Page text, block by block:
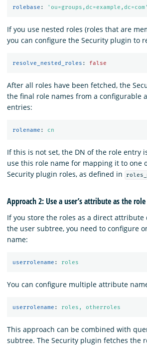
rolebase : ' ou=groups,dc=example,dc=com'
If you use nested roles (roles that are
you can configure the Security plugin to
resolve_nested_roles : false
After all roles have been fetched, the
the final role names from a configurable
entries:
rolename : cn
If this is not set, the DN of the role entry
use this role name for mapping it to one
Security plugin roles, as defined in
Approach 2: Use a user’s attribute as the
If you store the roles as a direct
the user subtree, you need to configure
name:
userrolename : roles
You can configure multiple attribute
userrolename : roles, otherroles
This approach can be combined with
subtree. The Security plugin fetches the